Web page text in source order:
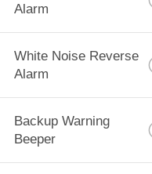
Alarm
White Noise Reverse
Alarm
Backup Warning
Beeper